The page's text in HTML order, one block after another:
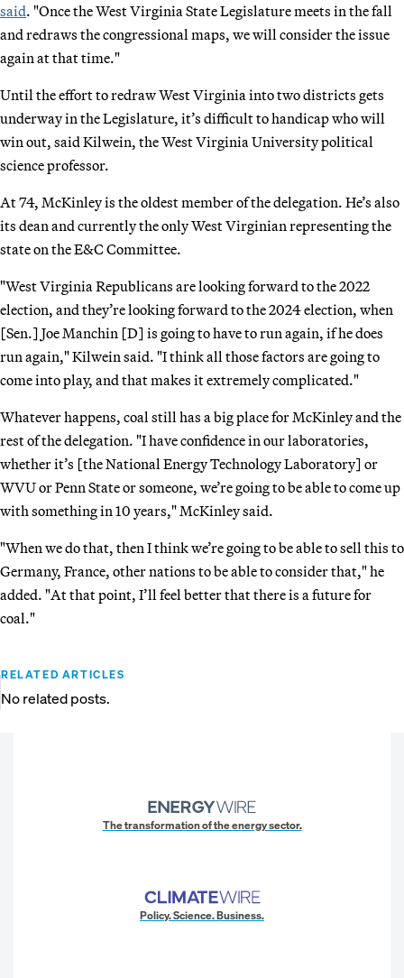
said. "Once the West Virginia State Legislature meets in the fall
and redraws the congressional maps, we will consider the issue
again at that time."
Until the effort to redraw West Virginia into two districts gets
underway in the Legislature, it’s difficult to handicap who will
win out, said Kilwein, the West Virginia University political
science professor.
At 74, McKinley is the oldest member of the delegation. He’s also
its dean and currently the only West Virginian representing the
state on the E&C Committee.
"West Virginia Republicans are looking forward to the 2022
election, and they’re looking forward to the 2024 election, when
[Sen.] Joe Manchin [D] is going to have to run again, if he does
run again," Kilwein said. "I think all those factors are going to
come into play, and that makes it extremely complicated."
Whatever happens, coal still has a big place for McKinley and the
rest of the delegation. "I have confidence in our laboratories,
whether it’s [the National Energy Technology Laboratory] or
WVU or Penn State or someone, we’re going to be able to come up
with something in 10 years," McKinley said.
"When we do that, then I think we’re going to be able to sell this to
Germany, France, other nations to be able to consider that," he
added. "At that point, I’ll feel better that there is a future for
coal."
RELATED ARTICLES
No related posts.
The transformation of the energy sector.
Policy. Science. Business.